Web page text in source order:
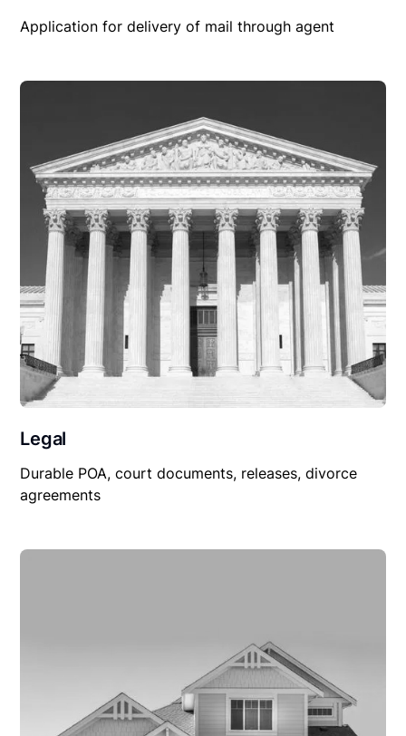
Application for delivery of mail through agent
Legal
Durable POA, court documents, releases, divorce
agreements